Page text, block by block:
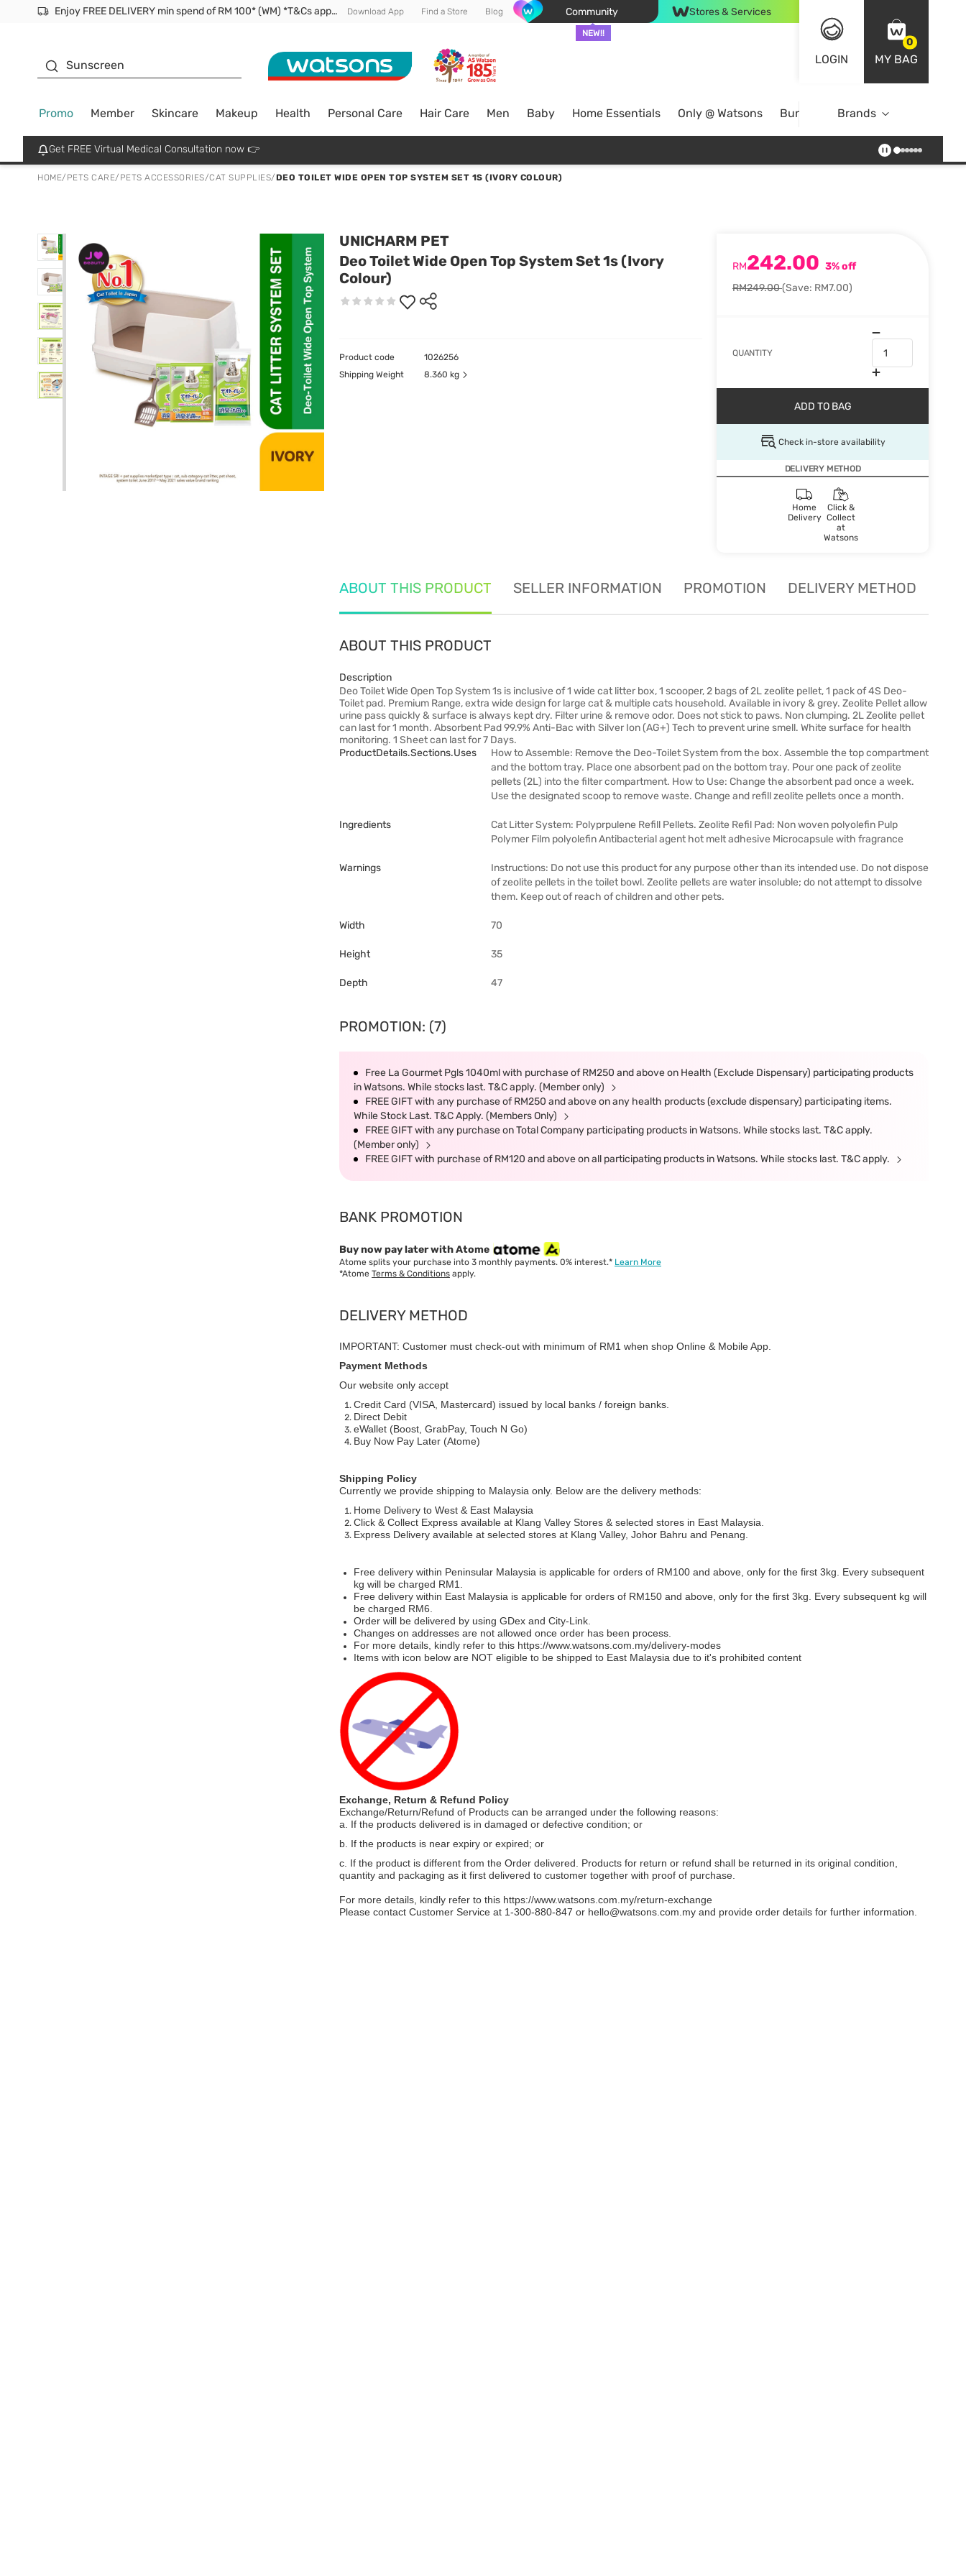
Enjoy FREE DELIVERY min spend of RM 100* (WM) *T&Cs apply Download App Find a Store Blog Community
NEW!!
Stores & Services
LOGIN
0
MY BAG
Sunscreen
Promo Member Skincare Makeup Health Personal Care Hair Care Men Baby Home Essentials Only @ Watsons Bundle DealsBrands
Get FREE Virtual Medical Consultation now 👉
HOME/ PETS CARE/ PETS ACCESSORIES/CAT SUPPLIES/DEO TOILET WIDE OPEN TOP SYSTEM SET 1S (IVORY COLOUR)
UNICHARM PET
Deo Toilet Wide Open Top System Set 1s (Ivory
Colour)
RM242.00 3% off
RM249.00(Save: RM7.00)
QUANTITY
ADD TO BAG
Check in-store availability
DELIVERY METHOD
Home
Delivery
Click &
Collect
at
Watsons
Product code
1026256
Shipping Weight
8.360 kg
ABOUT THIS PRODUCT SELLER INFORMATION PROMOTION DELIVERY METHOD
ABOUT THIS PRODUCT
Description
Deo Toilet Wide Open Top System 1s is inclusive of 1 wide cat litter box, 1 scooper, 2 bags of 2L zeolite pellet, 1 pack of 4S Deo-
Toilet pad. Premium Range, extra wide design for large cat & multiple cats household. Available in ivory & grey. Zeolite Pellet allow
urine pass quickly & surface is always kept dry. Filter urine & remove odor. Does not stick to paws. Non clumping. 2L Zeolite pellet
can last for 1 month. Absorbent Pad 99.9% Anti-Bac with Silver Ion (AG+) Tech to prevent urine smell. White surface for health
monitoring. 1 Sheet can last for 7 Days.
ProductDetails.sections.uses
How to Assemble: Remove the Deo-Toilet System from the box. Assemble the top compartment
and the bottom tray. Place one absorbent pad on the bottom tray. Pour one pack of zeolite
pellets (2L) into the filter compartment. How to Use: Change the absorbent pad once a week.
Use the designated scoop to remove waste. Change and refill zeolite pellets once a month.
Ingredients
Cat Litter System: Polyprpulene Refill Pellets. Zeolite Refil Pad: Non woven polyolefin Pulp
Polymer Film polyolefin Antibacterial agent hot melt adhesive Microcapsule with fragrance
Warnings
Instructions: Do not use this product for any purpose other than its intended use. Do not dispose
of zeolite pellets in the toilet bowl. Zeolite pellets are water insoluble; do not attempt to dissolve
them. Keep out of reach of children and other pets.
Width 70
Height 35
Depth 47
PROMOTION: (7)
Free La Gourmet Pgls 1040ml with purchase of RM250 and above on Health (Exclude Dispensary) participating products
in Watsons. While stocks last. T&C apply. (Member only)
FREE GIFT with any purchase of RM250 and above on any health products (exclude dispensary) participating items.
While Stock Last. T&C Apply. (Members Only)
FREE GIFT with any purchase on Total Company participating products in Watsons. While stocks last. T&C apply.
(Member only)
FREE GIFT with purchase of RM120 and above on all participating products in Watsons. While stocks last. T&C apply.
BANK PROMOTION
Buy now pay later with Atome
Atome splits your purchase into 3 monthly payments. 0% interest.* Learn More
*Atome Terms & Conditions apply.
DELIVERY METHOD
IMPORTANT: Customer must check-out with minimum of RM1 when shop Online & Mobile App.
Payment Methods
Our website only accept
Credit Card (VISA, Mastercard) issued by local banks / foreign banks.
Direct Debit
eWallet (Boost, GrabPay, Touch N Go)
Buy Now Pay Later (Atome)
Shipping Policy
Currently we provide shipping to Malaysia only. Below are the delivery methods:
Home Delivery to West & East Malaysia
Click & Collect Express available at Klang Valley Stores & selected stores in East Malaysia.
Express Delivery available at selected stores at Klang Valley, Johor Bahru and Penang.
Free delivery within Peninsular Malaysia is applicable for orders of RM100 and above, only for the first 3kg. Every subsequent
kg will be charged RM1.
Free delivery within East Malaysia is applicable for orders of RM150 and above, only for the first 3kg. Every subsequent kg will
be charged RM6.
Order will be delivered by using GDex and City-Link.
Changes on addresses are not allowed once order has been process.
For more details, kindly refer to this https://www.watsons.com.my/delivery-modes
Items with icon below are NOT eligible to be shipped to East Malaysia due to it's prohibited content
Exchange, Return & Refund Policy
Exchange/Return/Refund of Products can be arranged under the following reasons:
a. If the products delivered is in damaged or defective condition; or
b. If the products is near expiry or expired; or
c. If the product is different from the Order delivered. Products for return or refund shall be returned in its original condition,
quantity and packaging as it first delivered to customer together with proof of purchase.
For more details, kindly refer to this https://www.watsons.com.my/return-exchange
Please contact Customer Service at 1-300-880-847 or hello@watsons.com.my and provide order details for further information.